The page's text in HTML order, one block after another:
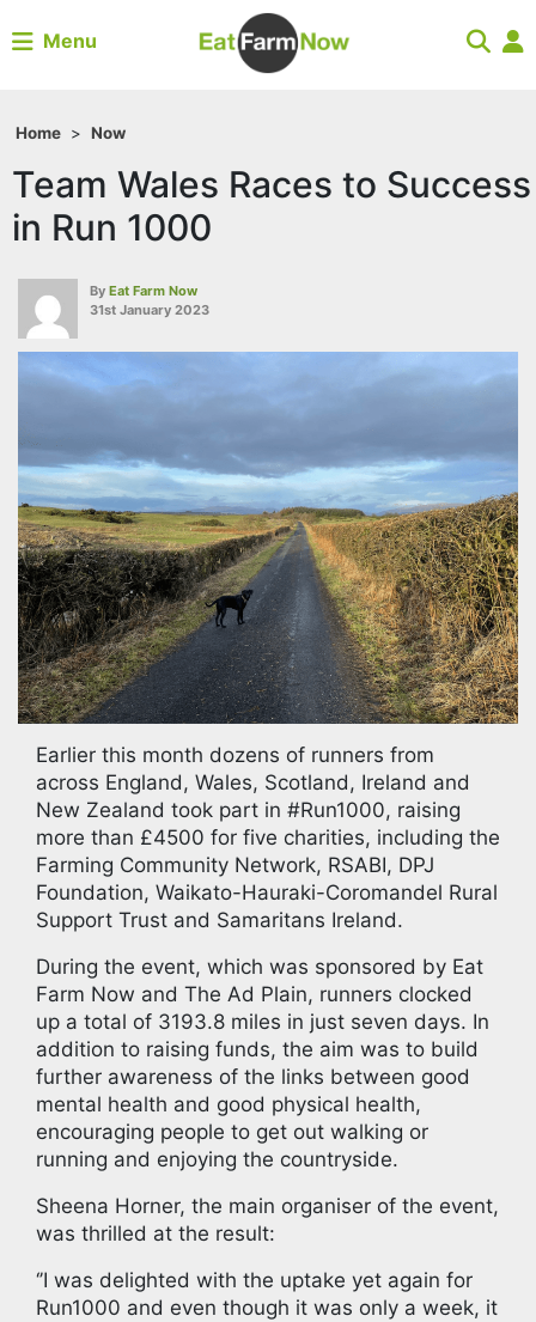
Menu
Home > Now
Team Wales Races to Success
in Run 1000
By Eat Farm Now
31st January 2023
Earlier this month dozens of runners from
across England, Wales, Scotland, Ireland and
New Zealand took part in #Run1000, raising
more than £4500 for five charities, including the
Farming Community Network, RSABI, DPJ
Foundation, Waikato-Hauraki-Coromandel Rural
Support Trust and Samaritans Ireland.
During the event, which was sponsored by Eat
Farm Now and The Ad Plain, runners clocked
up a total of 3193.8 miles in just seven days. In
addition to raising funds, the aim was to build
further awareness of the links between good
mental health and good physical health,
encouraging people to get out walking or
running and enjoying the countryside.
Sheena Horner, the main organiser of the event,
was thrilled at the result:
‘’I was delighted with the uptake yet again for
Run1000 and even though it was only a week, it